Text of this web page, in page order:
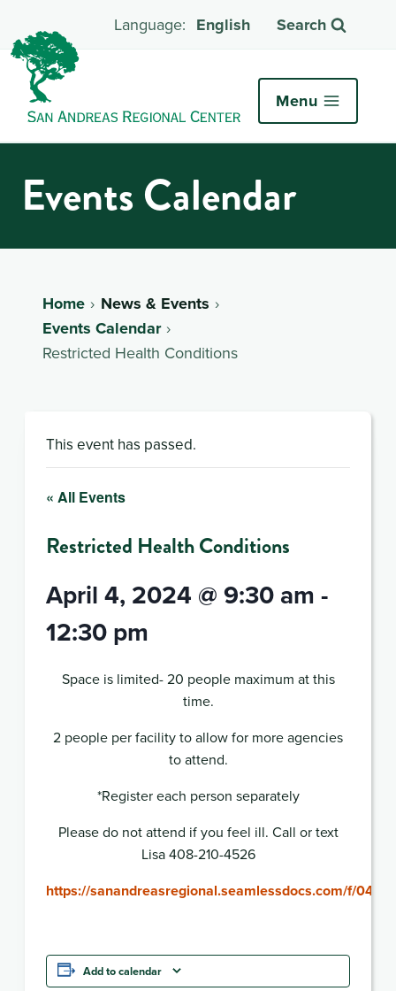
English Search
Menu
Events Calendar
Home
News & Events
Events Calendar
Restricted Health Conditions
This event has passed.
« All Events
Restricted Health Conditions
April 4, 2024 @ 9:30 am -
12:30 pm
Space is limited- 20 people maximum at this
time.
2 people per facility to allow for more agencies
to attend.
*Register each person separately
Please do not attend if you feel ill. Call or text
Lisa 408-210-4526
https://sanandreasregional.seamlessdocs.com/f/
Add to calendar